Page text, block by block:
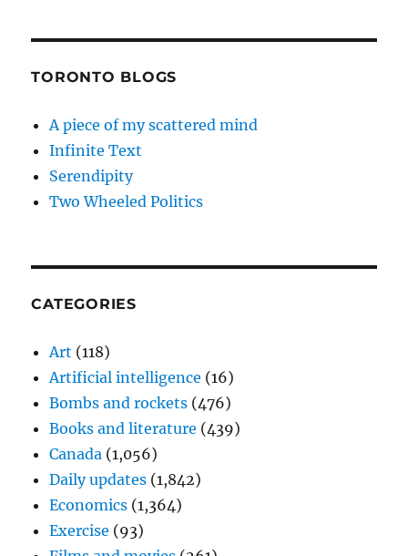
TORONTO BLOGS
A piece of my scattered mind
Infinite Text
Serendipity
Two Wheeled Politics
CATEGORIES
Art (118)
Artificial intelligence (16)
Bombs and rockets (476)
Books and literature (439)
Canada (1,056)
Daily updates (1,842)
Economics (1,364)
Exercise (93)